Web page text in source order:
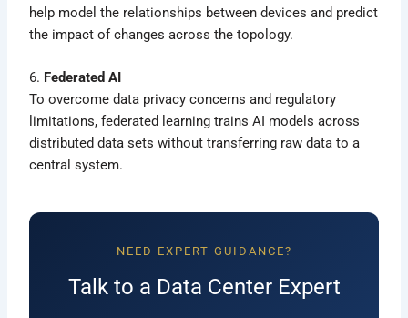
help model the relationships between devices and predict
the impact of changes across the topology.
6. Federated AI
To overcome data privacy concerns and regulatory
limitations, federated learning trains AI models across
distributed data sets without transferring raw data to a
central system.
NEED EXPERT GUIDANCE?
Talk to a Data Center Expert